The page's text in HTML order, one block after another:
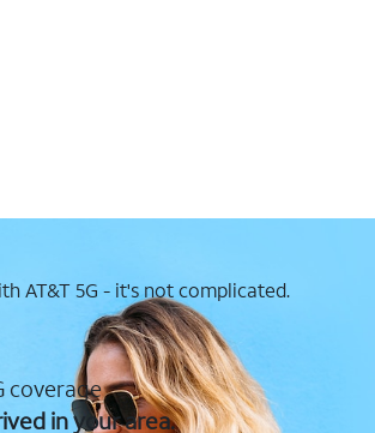
AT&T 5G - it's not complicated.
coverage
in your area.